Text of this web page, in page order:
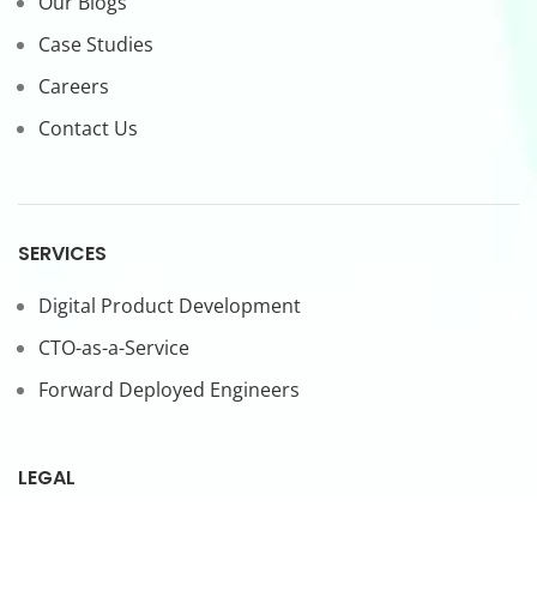
Case Studies
Careers
Contact Us
SERVICES
Digital Product Development
CTO-as-a-Service
Forward Deployed Engineers
LEGAL